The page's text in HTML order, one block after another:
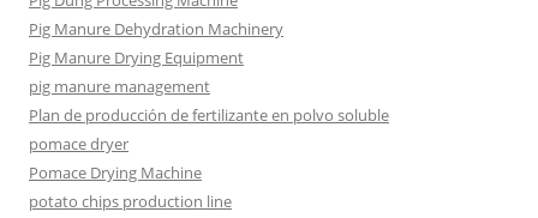
Pig Manure Dehydration Machinery
Pig Manure Drying Equipment
pig manure management
Plan de producción de fertilizante en polvo soluble
pomace dryer
Pomace Drying Machine
potato chips production line